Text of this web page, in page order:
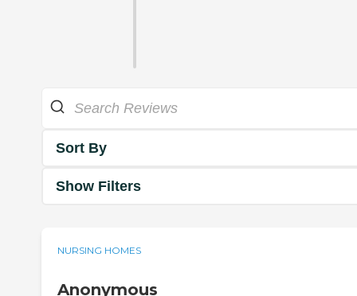
Sort By
Show Filters
NURSING HOMES
Anonymous